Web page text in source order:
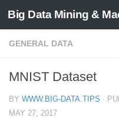
Big Data Mining &
GENERAL DATA
MNIST Dataset
BY WWW.BIG-DATA.TIPS ·
MAY 27, 2017